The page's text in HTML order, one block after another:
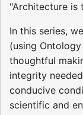
"Architecture is
In this series,
(using
thoughtful
integrity
conducive
scientific and